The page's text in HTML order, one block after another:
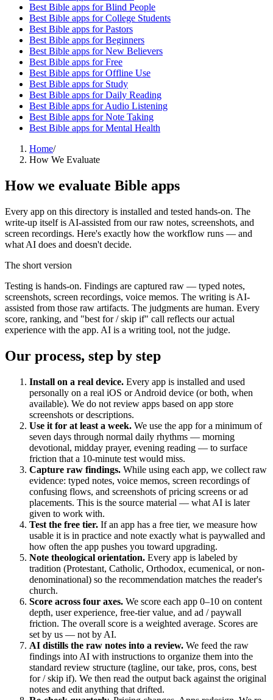
Best Bible apps forBlind People
Best Bible apps forCollege Students
Best Bible apps forPastors
Best Bible apps forBeginners
Best Bible apps forNew Believers
Best Bible apps forFree
Best Bible apps forOffline Use
Best Bible apps for Study
Best Bible apps forDaily Reading
Best Bible apps forAudio Listening
Best Bible apps forNote Taking
Best Bible apps forMental Health
Home/
How We Evaluate
How we evaluate Bible apps
Every app on this directory is installed and tested hands-on. The
write-up itself is AI-assisted from our raw notes, screenshots, and
screen recordings. Here's exactly how the workflow runs — and
what AI does and doesn't decide.
The short version
Testing is hands-on. Findings are captured raw — typed notes,
screenshots, screen recordings, voice memos. The writing is AI-
assisted from those raw artifacts. The judgments are human. Every
score, ranking, and "best for / skip if" call reflects our actual
experience with the app. AI is a writing tool, not the judge.
Our process, step by step
Install on a real device. Every app is installed and used
personally on a real iOS or Android device (or both, when
available). We do not review apps based on app store
screenshots or descriptions.
Use it for at least a week. We use the app for a minimum of
seven days through normal daily rhythms — morning
devotional, midday prayer, evening reading — to surface
friction that a 10-minute test would miss.
Capture raw findings. While using each app, we collect raw
evidence: typed notes, voice memos, screen recordings of
confusing flows, and screenshots of pricing screens or ad
placements. This is the source material — what AI is later
given to work with.
Test the free tier. If an app has a free tier, we measure how
usable it is in practice and note exactly what is paywalled and
how often the app pushes you toward upgrading.
Note theological orientation. Every app is labeled by
tradition (Protestant, Catholic, Orthodox, ecumenical, or non-
denominational) so the recommendation matches the reader's
church.
Score across four axes. We score each app 0–10 on content
depth, user experience, free-tier value, and ad / paywall
friction. The overall score is a weighted average. Scores are
set by us — not by AI.
AI distills the raw notes into a review. We feed the raw
findings into AI with instructions to organize them into the
standard review structure (tagline, our take, pros, cons, best
for / skip if). We then read the output back against the original
notes and edit anything that drifted.